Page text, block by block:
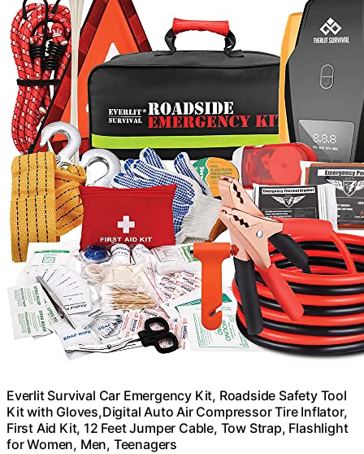
Everlit Survival Car Emergency Kit, Roadside Safety Tool
Kit with Gloves,Digital Auto Air Compressor Tire Inflator,
First Aid Kit, 12 Feet Jumper Cable, Tow Strap, Flashlight
for Women, Men, Teenagers